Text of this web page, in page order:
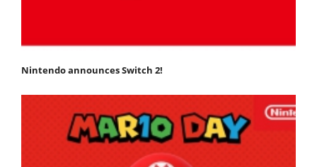
Nintendo announces Switch 2!